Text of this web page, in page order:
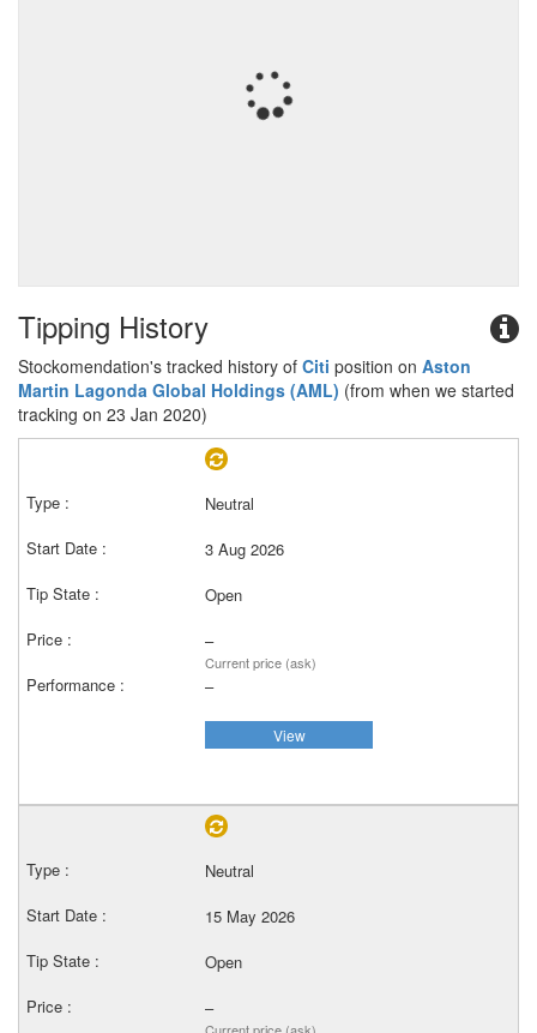
Tipping History
Stockomendation's tracked history of Citi position on Aston
Martin Lagonda Global Holdings (AML) (from when we started
tracking on 23 Jan 2020)
Neutral
3 Aug 2026
Open
–
Current price (ask)
–
View
Neutral
15 May 2026
Open
–